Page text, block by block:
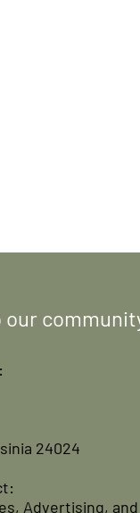
our
24024
Advertising, and